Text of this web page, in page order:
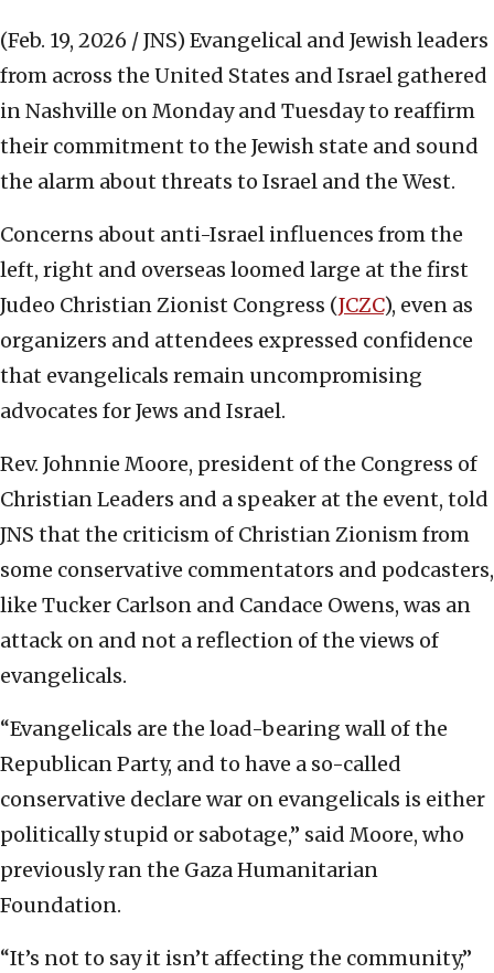
(Feb. 19, 2026 / JNS) Evangelical and Jewish leaders
from across the United States and Israel gathered
in Nashville on Monday and Tuesday to reaffirm
their commitment to the Jewish state and sound
the alarm about threats to Israel and the West.
Concerns about anti-Israel influences from the
left, right and overseas loomed large at the first
Judeo Christian Zionist Congress (JCZC), even as
organizers and attendees expressed confidence
that evangelicals remain uncompromising
advocates for Jews and Israel.
Rev. Johnnie Moore, president of the Congress of
Christian Leaders and a speaker at the event, told
JNS that the criticism of Christian Zionism from
some conservative commentators and podcasters,
like Tucker Carlson and Candace Owens, was an
attack on and not a reflection of the views of
evangelicals.
“Evangelicals are the load-bearing wall of the
Republican Party, and to have a so-called
conservative declare war on evangelicals is either
politically stupid or sabotage,” said Moore, who
previously ran the Gaza Humanitarian
Foundation.
“It’s not to say it isn’t affecting the community,”